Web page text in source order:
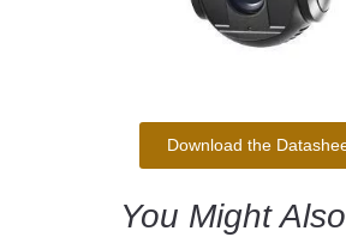
Download the
You Might